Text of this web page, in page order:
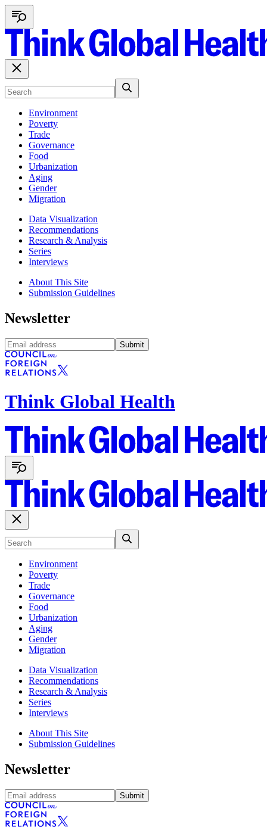
Environment
Poverty
Trade
Governance
Food
Urbanization
Aging
Gender
Migration
Data Visualization
Recommendations
Research & Analysis
Series
Interviews
About This Site
Submission Guidelines
Newsletter
Submit
Think Global Health
Environment
Poverty
Trade
Governance
Food
Urbanization
Aging
Gender
Migration
Data Visualization
Recommendations
Research & Analysis
Series
Interviews
About This Site
Submission Guidelines
Newsletter
Submit